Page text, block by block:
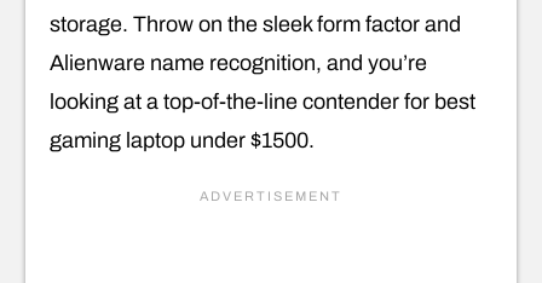
storage. Throw on the sleek form factor and
Alienware name recognition, and you’re
looking at a top-of-the-line contender for best
gaming laptop under $1500.